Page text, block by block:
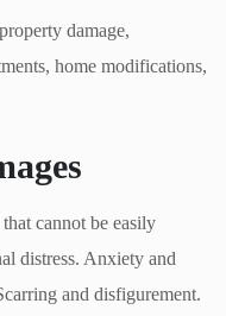
damage,
home modifications,
cannot be easily
distress. Anxiety and
and disfigurement.